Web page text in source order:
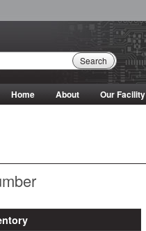
Search
Home About Our Facility